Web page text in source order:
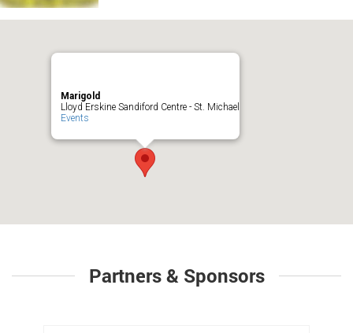
Marigold
Lloyd Erskine Sandiford Centre - St. Michael
Events
Partners & Sponsors